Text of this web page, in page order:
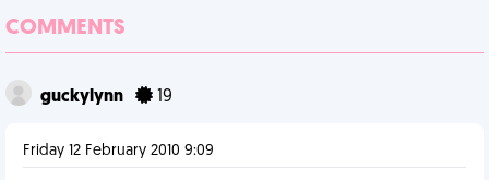
COMMENTS
guckylynn 19
Friday 12 February 2010 9:09